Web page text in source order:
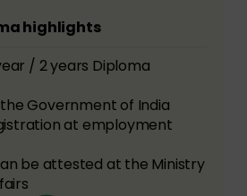
highlights
/ 2 years Diploma
Government of India
at employment
be attested at the Ministry